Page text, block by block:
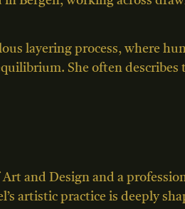
layering process, where
She often
Art and Design and a
artistic practice is deeply